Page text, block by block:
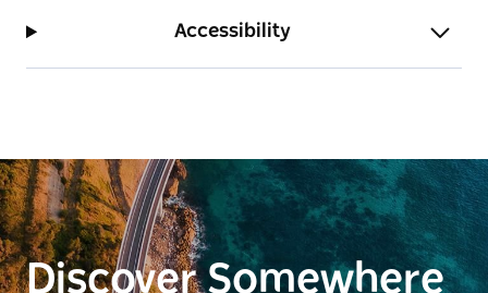
Accessibility
Discover Somewhere